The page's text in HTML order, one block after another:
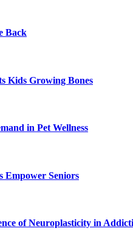
Back
Kids Growing Bones
in Pet Wellness
Empower Seniors
of Neuroplasticity in